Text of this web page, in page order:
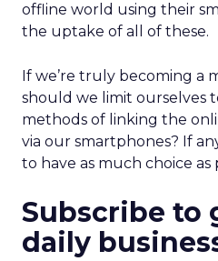
offline world using their
the uptake of all of these.
If we’re truly becoming a
should we limit ourselves
methods of linking the
via our smartphones? If
to have as much choice as
Subscribe to
daily